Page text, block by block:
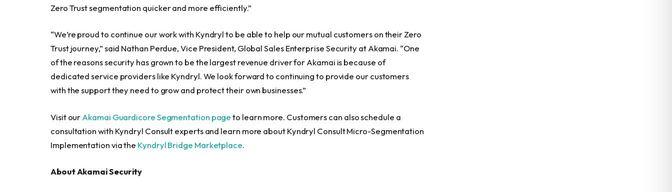
Zero Trust segmentation quicker and more efficiently.”
“We’re proud to continue our work with Kyndryl to be able to help our mutual customers on their Zero
Trust journey,” said Nathan Perdue, Vice President, Global Sales Enterprise Security at Akamai. “One
of the reasons security has grown to be the largest revenue driver for Akamai is because of
dedicated service providers like Kyndryl. We look forward to continuing to provide our customers
with the support they need to grow and protect their own businesses.”
Visit ourAkamai Guardicore Segmentation pageto learn more. Customers can also schedule a
consultation with Kyndryl Consult experts and learn more about Kyndryl Consult Micro-Segmentation
Implementation via the Kyndryl Bridge Marketplace.
About Akamai Security